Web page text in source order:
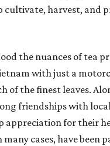
cultivate, harvest, and
the nuances of tea
with just a
of the finest leaves.
friendships with
appreciation for their
cases, have been